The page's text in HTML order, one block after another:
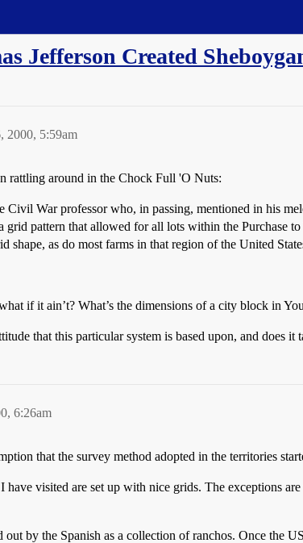
Jefferson Created
2000, 5:59am
rattling around in the Chock Full 'O Nuts:
Civil War professor who, in passing, mentioned in his
grid pattern that allowed for all lots within the Purchase
shape, as do most farms in that region of the United
if it ain’t? What’s the dimensions of a city block in
that this particular system is based upon, and does
6:26am
that the survey method adopted in the territories
have visited are set up with nice grids. The exceptions
out by the Spanish as a collection of ranchos. Once the